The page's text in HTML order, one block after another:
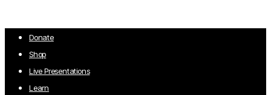
Close
Menu
Donate
Shop
Live Presentations
Learn